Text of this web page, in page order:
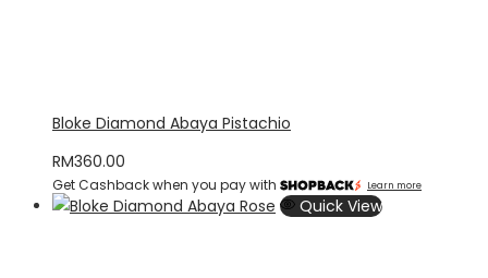
Bloke Diamond Abaya Pistachio
RM360.00
Get Cashback when you pay with Learn more
Quick View